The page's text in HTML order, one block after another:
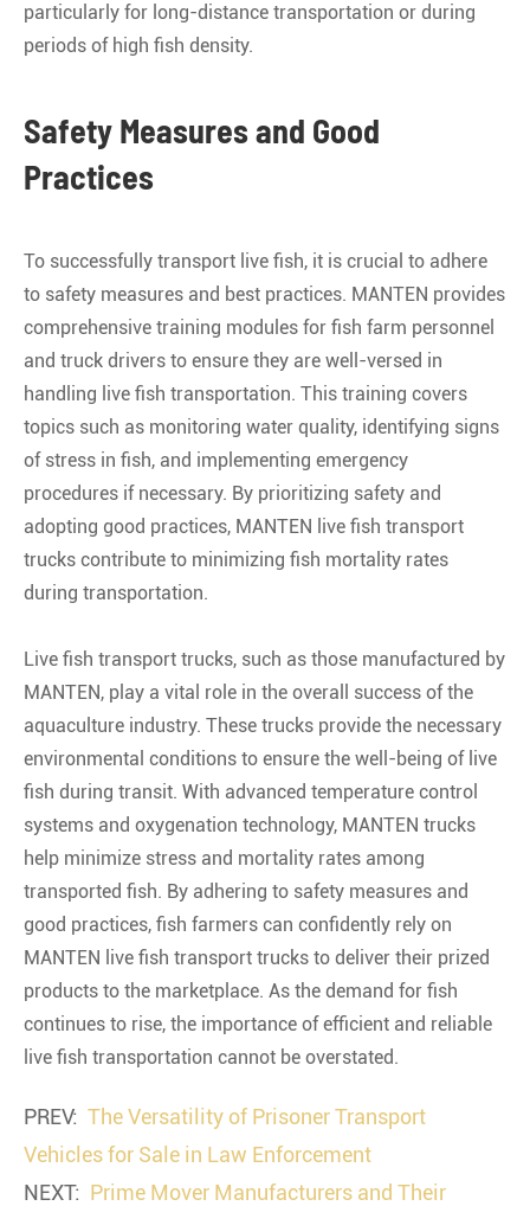
particularly for long-distance transportation or during
periods of high fish density.
Safety Measures and Good
Practices
To successfully transport live fish, it is crucial to adhere
to safety measures and best practices. MANTEN provides
comprehensive training modules for fish farm personnel
and truck drivers to ensure they are well-versed in
handling live fish transportation. This training covers
topics such as monitoring water quality, identifying signs
of stress in fish, and implementing emergency
procedures if necessary. By prioritizing safety and
adopting good practices, MANTEN live fish transport
trucks contribute to minimizing fish mortality rates
during transportation.
Live fish transport trucks, such as those manufactured by
MANTEN, play a vital role in the overall success of the
aquaculture industry. These trucks provide the necessary
environmental conditions to ensure the well-being of live
fish during transit. With advanced temperature control
systems and oxygenation technology, MANTEN trucks
help minimize stress and mortality rates among
transported fish. By adhering to safety measures and
good practices, fish farmers can confidently rely on
MANTEN live fish transport trucks to deliver their prized
products to the marketplace. As the demand for fish
continues to rise, the importance of efficient and reliable
live fish transportation cannot be overstated.
PREV: The Versatility of Prisoner Transport
Vehicles for Sale in Law Enforcement
NEXT: Prime Mover Manufacturers and Their